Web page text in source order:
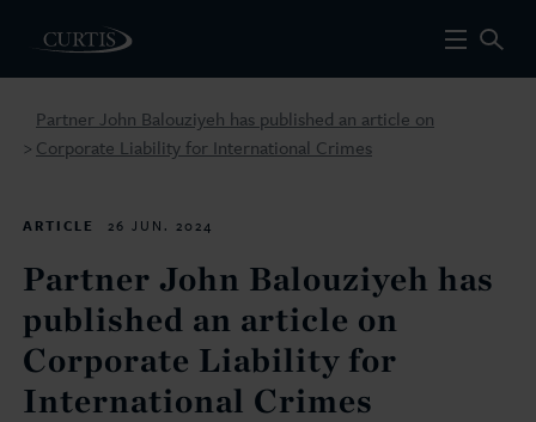
>
Partner John Balouziyeh has published an article on
Corporate Liability for International Crimes
ARTICLE 26 JUN. 2024
Partner John Balouziyeh has
published an article on
Corporate Liability for
International Crimes